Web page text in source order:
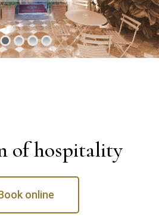
of hospitality
online